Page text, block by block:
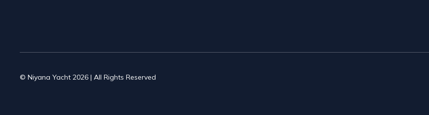
© Niyana Yacht 2026 | All Rights Reserved